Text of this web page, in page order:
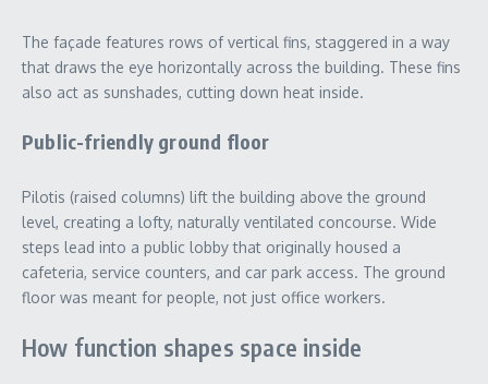
The façade features rows of vertical fins, staggered in a way
that draws the eye horizontally across the building. These fins
also act as sunshades, cutting down heat inside.
Public-friendly ground floor
Pilotis (raised columns) lift the building above the ground
level, creating a lofty, naturally ventilated concourse. Wide
steps lead into a public lobby that originally housed a
cafeteria, service counters, and car park access. The ground
floor was meant for people, not just office workers.
How function shapes space inside